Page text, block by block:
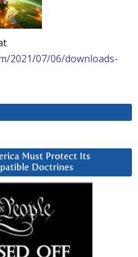
2021/07/06/downloads-
Must Protect Its
Doctrines